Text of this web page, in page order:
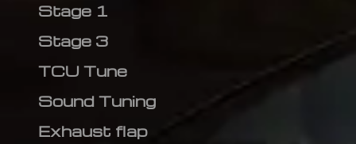
Stage 1
Stage 3
TCU Tune
Sound Tuning
Exhaust flap